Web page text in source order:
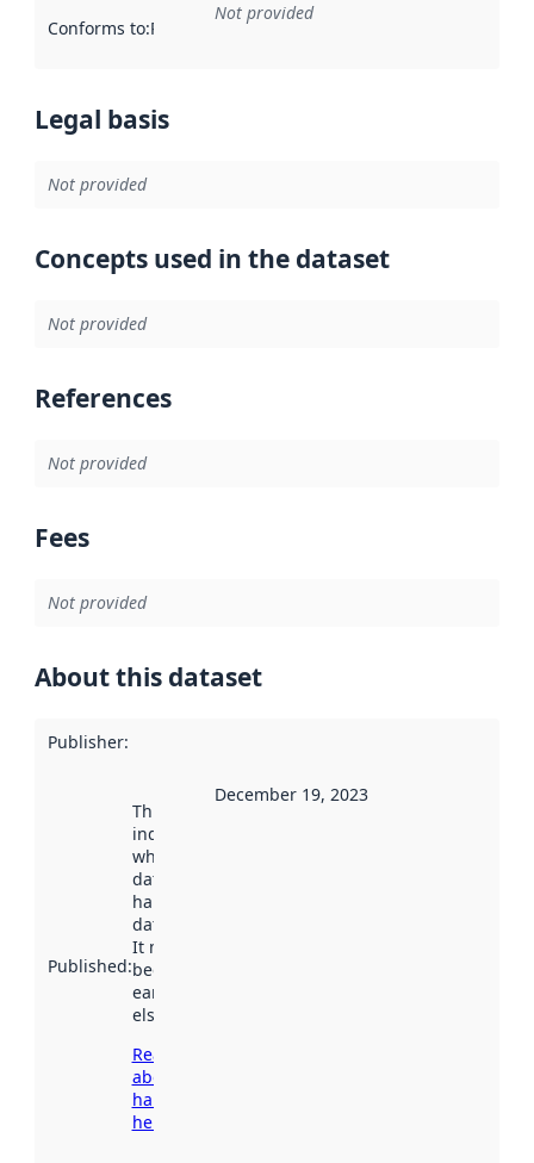
Conforms to:Reference to an implementation rule or other
Not provided
Legal basis
Not provided
Concepts used in the dataset
Not provided
References
Not provided
Fees
Not provided
About this dataset
Publisher:
Published:
This date
indicates
when the
dataset was
harvested by
data.norge.no.
It may have
been available
earlier
elsewhere.
Read more
about
harvesting
here
December 19, 2023